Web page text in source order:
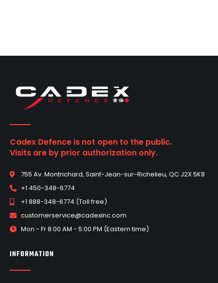
Cadex Defence is not open to the public.
Visits are by prior authorization only.
755 Av. Montrichard, Saint-Jean-sur-Richelieu, QC J2X 5K8
+1 450-348-6774
+1 888-348-6774 (Toll free)
customerservice@cadexinc.com
Mon - Fr 8:00 AM - 5:00 PM (Eastern time)
INFORMATION